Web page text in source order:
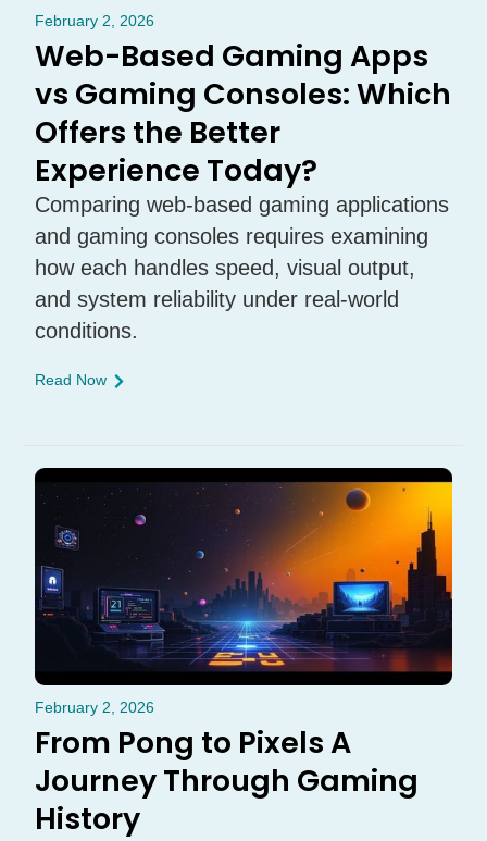
February 2, 2026
Web-Based Gaming Apps
vs Gaming Consoles: Which
Offers the Better
Experience Today?
Comparing web-based gaming applications
and gaming consoles requires examining
how each handles speed, visual output,
and system reliability under real-world
conditions.
Read Now
February 2, 2026
From Pong to Pixels A
Journey Through Gaming
History